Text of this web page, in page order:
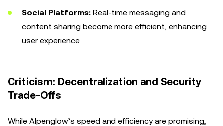
Social Platforms: Real-time messaging and
content sharing become more efficient, enhancing
user experience.
Criticism: Decentralization and Security
Trade-Offs
While Alpenglow’s speed and efficiency are promising,